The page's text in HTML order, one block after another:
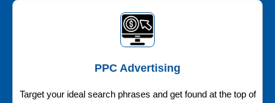
PPC Advertising
Target your ideal search phrases and get found at the top of